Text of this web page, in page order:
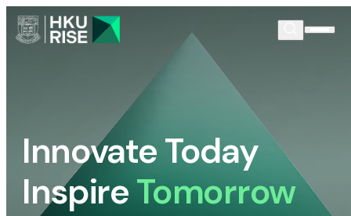
Innovate Today
InspireTomorrow